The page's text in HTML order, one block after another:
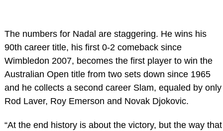
The numbers for Nadal are staggering. He wins his
90th career title, his first 0-2 comeback since
Wimbledon 2007, becomes the first player to win the
Australian Open title from two sets down since 1965
and he collects a second career Slam, equaled by only
Rod Laver, Roy Emerson and Novak Djokovic.
“At the end history is about the victory, but the way that